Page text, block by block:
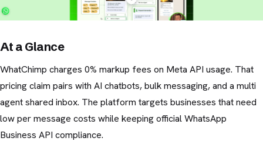
At a Glance
WhatChimp charges 0% markup fees on Meta API usage. That
pricing claim pairs with AI chatbots, bulk messaging, and a multi
agent shared inbox. The platform targets businesses that need
low per message costs while keeping official WhatsApp
Business API compliance.